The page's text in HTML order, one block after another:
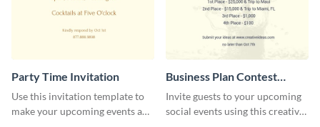
Party Time Invitation
Use this invitation template to
make your upcoming events a
Business Plan Contest
Invitation
Invite guests to your upcoming
social events using this creative